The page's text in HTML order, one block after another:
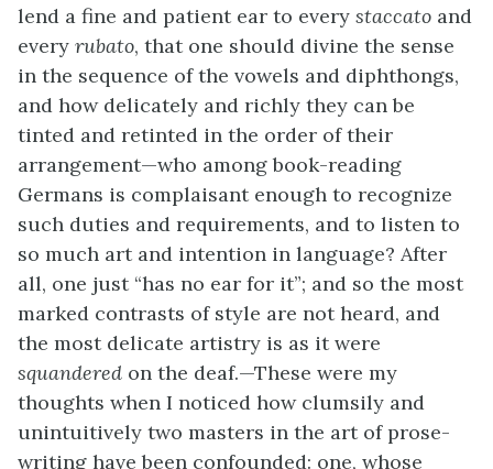
lend a fine and patient ear to every staccato and
every rubato, that one should divine the sense
in the sequence of the vowels and diphthongs,
and how delicately and richly they can be
tinted and retinted in the order of their
arrangement—who among book-reading
Germans is complaisant enough to recognize
such duties and requirements, and to listen to
so much art and intention in language? After
all, one just “has no ear for it”; and so the most
marked contrasts of style are not heard, and
the most delicate artistry is as it were
squandered on the deaf.—These were my
thoughts when I noticed how clumsily and
unintuitively two masters in the art of prose-
writing have been confounded: one, whose